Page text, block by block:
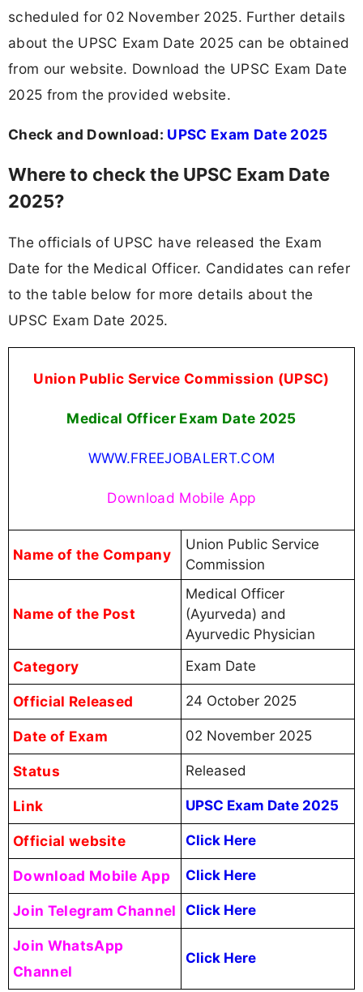
scheduled for 02 November 2025. Further details
about the UPSC Exam Date 2025 can be obtained
from our website. Download the UPSC Exam Date
2025 from the provided website.
Check and Download: UPSC Exam Date 2025
Where to check the UPSC Exam Date
2025?
The officials of UPSC have released the Exam
Date for the Medical Officer. Candidates can refer
to the table below for more details about the
UPSC Exam Date 2025.
Union Public Service Commission (UPSC)
Medical Officer Exam Date 2025
WWW.FREEJOBALERT.COM
Download Mobile App
Name of the Company
Union Public Service
Commission
Name of the Post
Medical Officer
(Ayurveda) and
Ayurvedic Physician
Category Exam Date
Official Released 24 October 2025
Date of Exam 02 November 2025
Status Released
Link UPSC Exam Date 2025
Official website Click Here
Download Mobile App Click Here
Join Telegram Channel Click Here
Join WhatsApp
Channel
Click Here